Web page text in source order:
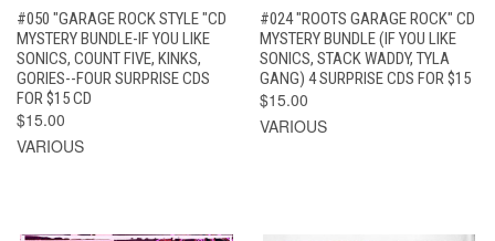
#050 "GARAGE ROCK STYLE "CD
MYSTERY BUNDLE-IF YOU LIKE
SONICS, COUNT FIVE, KINKS,
GORIES--FOUR SURPRISE CDS
FOR $15 CD
$15.00
VARIOUS
#024 "ROOTS GARAGE ROCK" CD
MYSTERY BUNDLE (IF YOU LIKE
SONICS, STACK WADDY, TYLA
GANG) 4 SURPRISE CDS FOR $15
$15.00
VARIOUS